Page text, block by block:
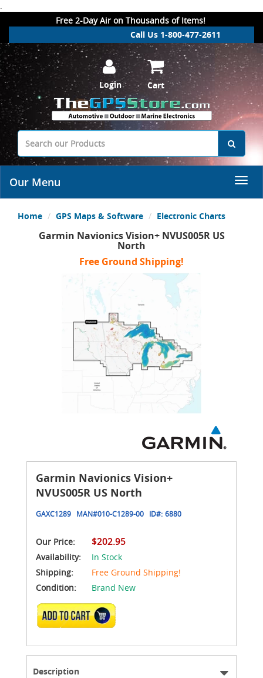
.
Free 2-Day Air on Thousands of Items!
Call Us 1-800-477-2611
Login Cart
Our Menu
Home GPS Maps & Software Electronic Charts
Garmin Navionics Vision+ NVUS005R US
North
Free Ground Shipping!
Garmin Navionics Vision+
NVUS005R US North
GAXC1289 MAN#010-C1289-00 ID#: 6880
Our Price: $202.95
Availability:
In Stock
Shipping:
Free Ground Shipping!
Condition:
Brand New
ADD TO CART
Description